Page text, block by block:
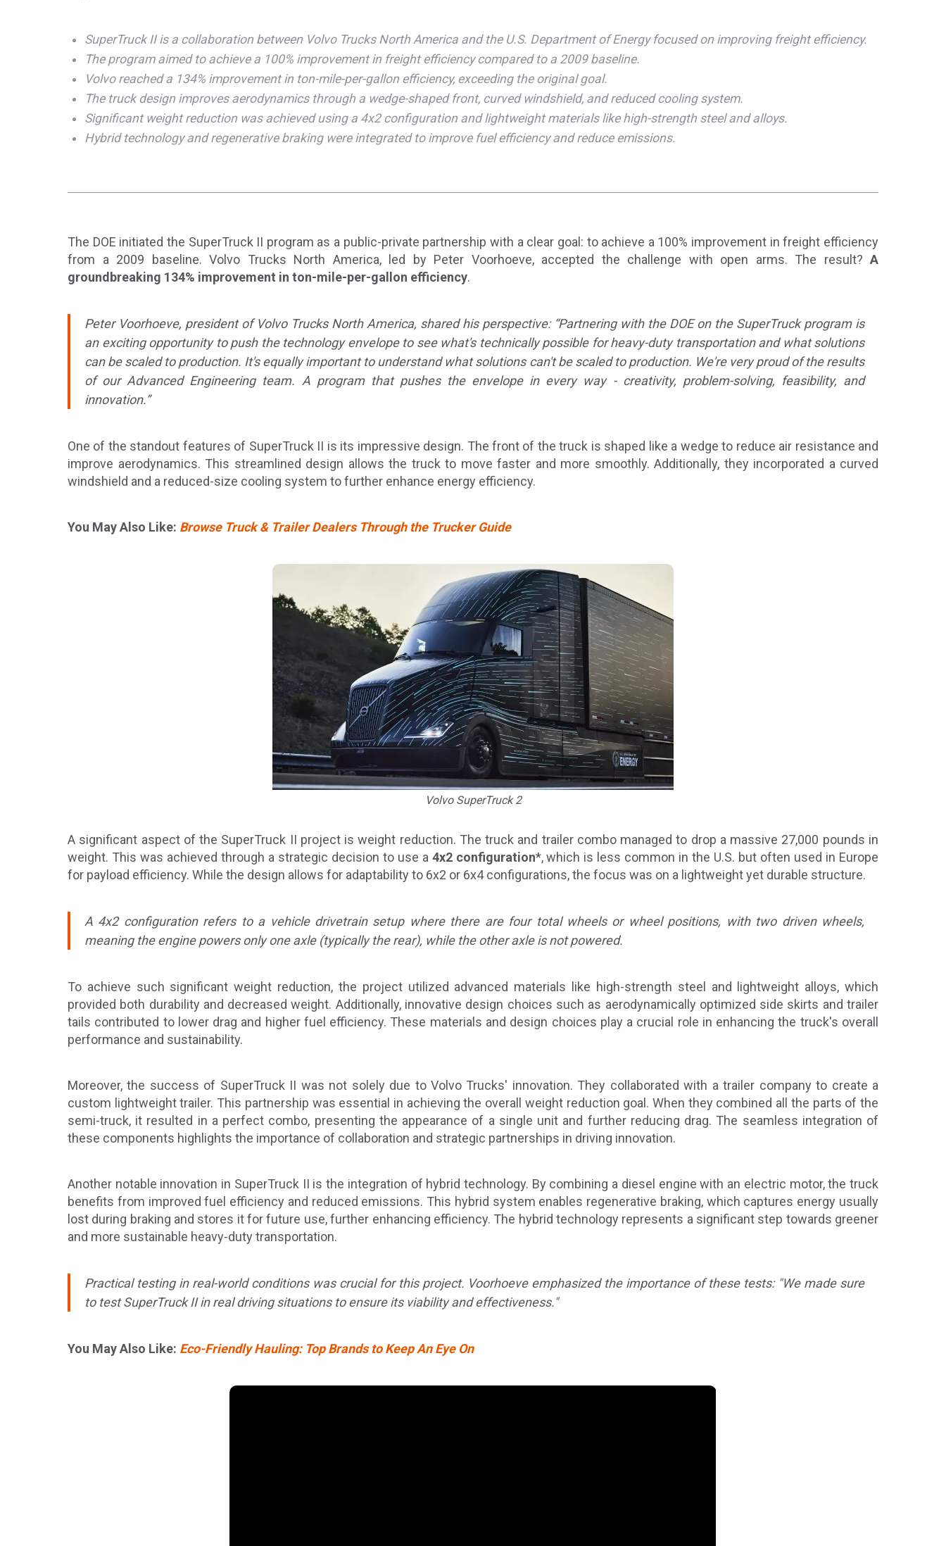
SuperTruck II is a collaboration between Volvo Trucks North America and the U.S. Department of Energy focused on improving freight efficiency.
The program aimed to achieve a 100% improvement in freight efficiency compared to a 2009 baseline.
Volvo reached a 134% improvement in ton-mile-per-gallon efficiency, exceeding the original goal.
The truck design improves aerodynamics through a wedge-shaped front, curved windshield, and reduced cooling system.
Significant weight reduction was achieved using a 4x2 configuration and lightweight materials like high-strength steel and alloys.
Hybrid technology and regenerative braking were integrated to improve fuel efficiency and reduce emissions.
The DOE initiated the SuperTruck II program as a public-private partnership with a clear goal: to achieve a 100% improvement in freight efficiency
from a 2009 baseline. Volvo Trucks North America, led by Peter Voorhoeve, accepted the challenge with open arms. The result? A
groundbreaking 134% improvement in ton-mile-per-gallon efficiency.
Peter Voorhoeve, president of Volvo Trucks North America, shared his perspective: “Partnering with the DOE on the SuperTruck program is
an exciting opportunity to push the technology envelope to see what's technically possible for heavy-duty transportation and what solutions
can be scaled to production. It's equally important to understand what solutions can't be scaled to production. We're very proud of the results
of our Advanced Engineering team. A program that pushes the envelope in every way - creativity, problem-solving, feasibility, and
innovation.”
One of the standout features of SuperTruck II is its impressive design. The front of the truck is shaped like a wedge to reduce air resistance and
improve aerodynamics. This streamlined design allows the truck to move faster and more smoothly. Additionally, they incorporated a curved
windshield and a reduced-size cooling system to further enhance energy efficiency.
You May Also Like: Browse Truck & Trailer Dealers Through the Trucker Guide
Volvo SuperTruck 2
A significant aspect of the SuperTruck II project is weight reduction. The truck and trailer combo managed to drop a massive 27,000 pounds in
weight. This was achieved through a strategic decision to use a4x2 configuration*, which is less common in the U.S. but often used in Europe
for payload efficiency. While the design allows for adaptability to 6x2 or 6x4 configurations, the focus was on a lightweight yet durable structure.
A 4x2 configuration refers to a vehicle drivetrain setup where there are four total wheels or wheel positions, with two driven wheels,
meaning the engine powers only one axle (typically the rear), while the other axle is not powered.
To achieve such significant weight reduction, the project utilized advanced materials like high-strength steel and lightweight alloys, which
provided both durability and decreased weight. Additionally, innovative design choices such as aerodynamically optimized side skirts and trailer
tails contributed to lower drag and higher fuel efficiency. These materials and design choices play a crucial role in enhancing the truck's overall
performance and sustainability.
Moreover, the success of SuperTruck II was not solely due to Volvo Trucks' innovation. They collaborated with a trailer company to create a
custom lightweight trailer. This partnership was essential in achieving the overall weight reduction goal. When they combined all the parts of the
semi-truck, it resulted in a perfect combo, presenting the appearance of a single unit and further reducing drag. The seamless integration of
these components highlights the importance of collaboration and strategic partnerships in driving innovation.
Another notable innovation in SuperTruck II is the integration of hybrid technology. By combining a diesel engine with an electric motor, the truck
benefits from improved fuel efficiency and reduced emissions. This hybrid system enables regenerative braking, which captures energy usually
lost during braking and stores it for future use, further enhancing efficiency. The hybrid technology represents a significant step towards greener
and more sustainable heavy-duty transportation.
Practical testing in real-world conditions was crucial for this project. Voorhoeve emphasized the importance of these tests: "We made sure
to test SuperTruck II in real driving situations to ensure its viability and effectiveness."
You May Also Like: Eco-Friendly Hauling: Top Brands to Keep An Eye On